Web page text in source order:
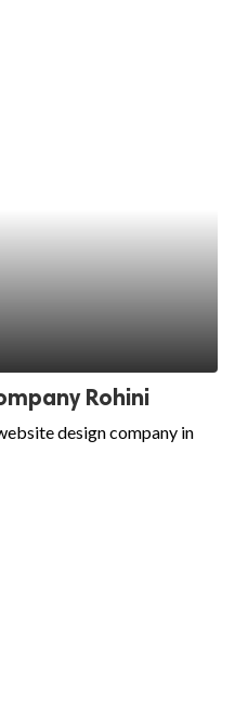
Rohini
design company in